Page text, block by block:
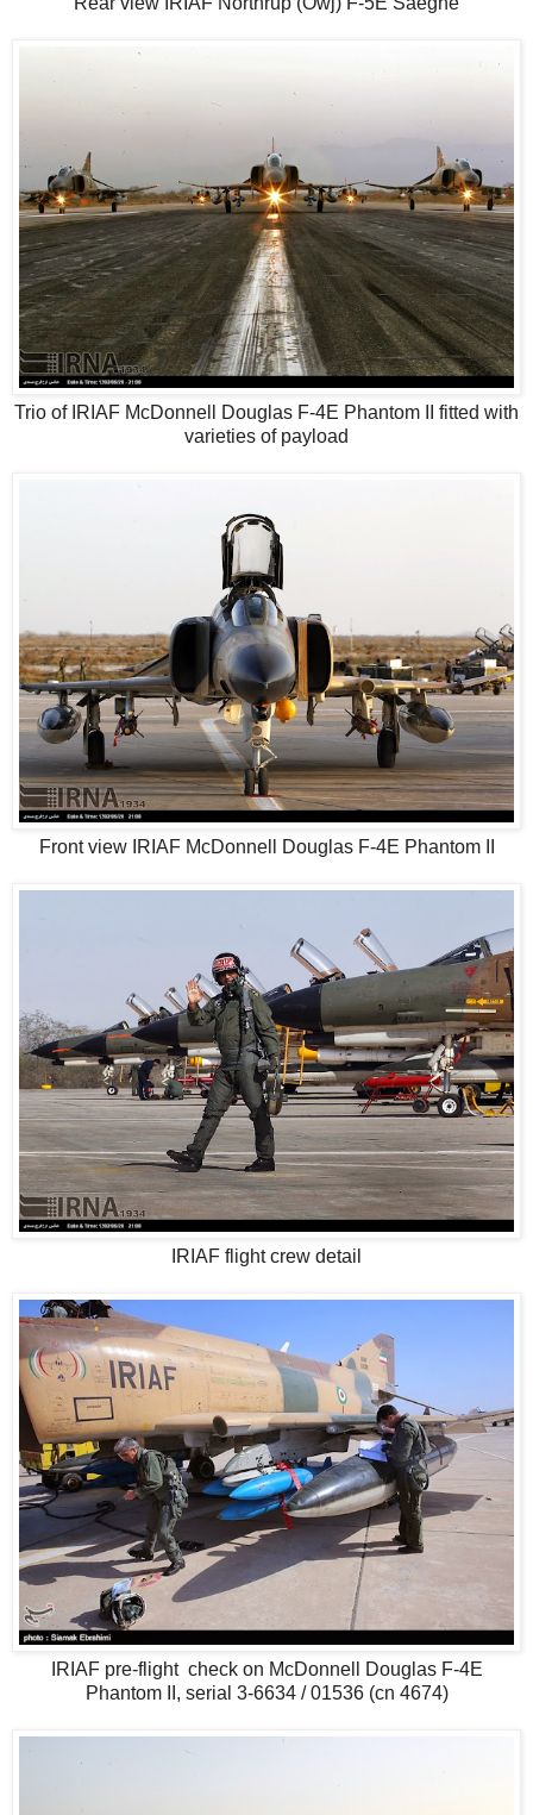
Trio of IRIAF McDonnell Douglas F-4E Phantom II fitted with
varieties of payload
Front view IRIAF McDonnell Douglas F-4E Phantom II
IRIAF flight crew detail
IRIAF pre-flight check on McDonnell Douglas F-4E
Phantom II, serial 3-6634 / 01536 (cn 4674)